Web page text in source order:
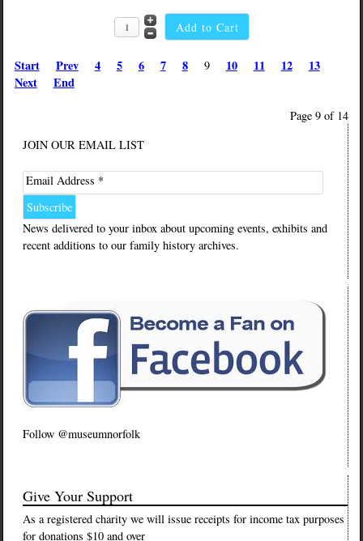
Start Prev 4 5 6 7 8 9 10 11 12
13
Next
End
Page 9 of 14
JOIN OUR EMAIL LIST
Email Address *
News delivered to your inbox about upcoming events, exhibits and
recent additions to our family history archives.
Follow @museumnorfolk
Give Your Support
As a registered charity we will issue receipts for income tax purposes
for donations $10 and over